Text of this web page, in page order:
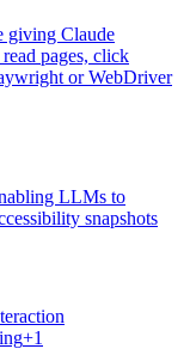
giving Claude
pages, click
or WebDriver
LLMs to
snapshots
+1